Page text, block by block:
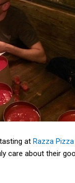
at Razza
care about their